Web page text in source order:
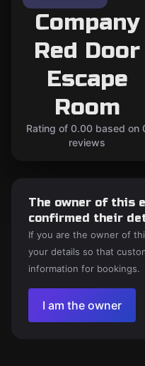
Company
Red Door
Escape
Room
Rating of 0.00 based on
reviews
The owner of this
confirmed their
If you are the owner of
your details so that
information for bookings.
I am the owner